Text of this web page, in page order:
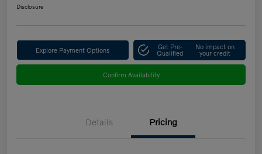
Disclosure
Explore Payment Options Get Pre-
Qualified
No impact on
your credit
Confirm Availability
Details Pricing